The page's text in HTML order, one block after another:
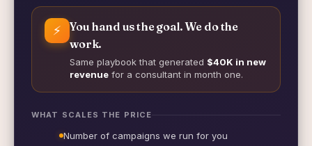
⚡
You hand us the goal. We do the
work.
Same playbook that generated $40K in new
revenue for a consultant in month one.
WHAT SCALES THE PRICE
Number of campaigns we run for you